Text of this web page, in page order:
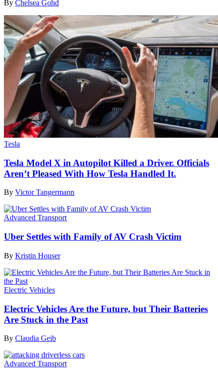
By Chelsea Gohd
Tesla
Tesla Model X in Autopilot Killed a Driver. Officials
Aren’t Pleased With How Tesla Handled It.
By Victor Tangermann
Advanced Transport
Uber Settles with Family of AV Crash Victim
By Kristin Houser
Electric Vehicles
Electric Vehicles Are the Future, but Their Batteries
Are Stuck in the Past
By Claudia Geib
Advanced Transport